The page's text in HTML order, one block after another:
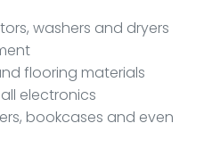
washers and dryers
flooring materials
electronics
bookcases and even